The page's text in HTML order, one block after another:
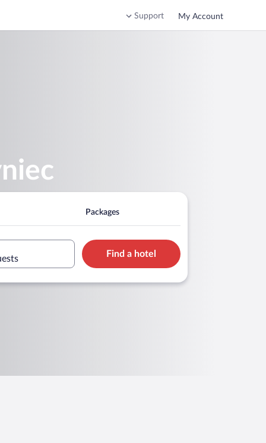
Support My Account
Packages
Find a hotel